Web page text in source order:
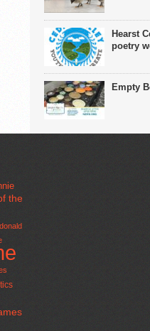
Hearst
poetry
Empty
the
donald